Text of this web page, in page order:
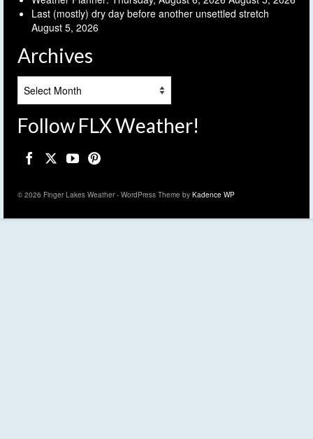
Last (mostly) dry day before another unsettled stretch
August 5, 2026
Archives
Follow FLX Weather!
© 2026 Finger Lakes Weather - WordPress Theme by Kadence WP